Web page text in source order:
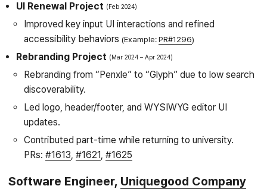
UI Renewal Project
Feb 2024
Improved key input UI interactions and refined
accessibility behaviors (Example:PR#1296)
Rebranding Project Mar 2024 Apr 2024
Rebranding from “Penxle” to “Glyph” due to low search
discoverability.
Led logo, header/footer, and WYSIWYG editor UI
updates.
Contributed part-time while returning to university.
PRs: #1613, #1621, #1625
Software Engineer, Uniquegood Company